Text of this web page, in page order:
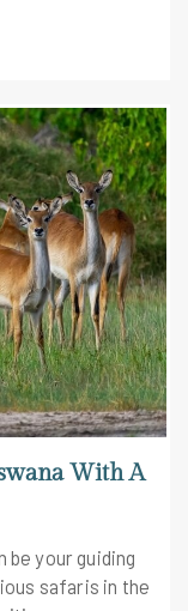
With A
be your guiding
safaris in the